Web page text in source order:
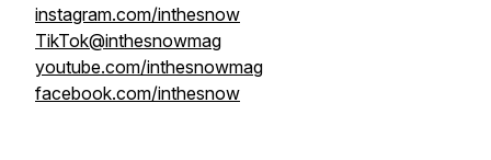
instagram.com/inthesnow
TikTok@inthesnowmag
youtube.com/inthesnowmag
facebook.com/inthesnow